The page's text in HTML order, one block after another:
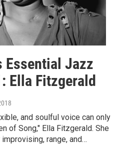
Essential Jazz
Ella Fitzgerald
and soulful voice can only
of Song," Ella Fitzgerald. She
range, and…